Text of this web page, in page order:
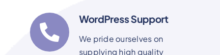
WordPress Support
We pride ourselves on
supplying high quality